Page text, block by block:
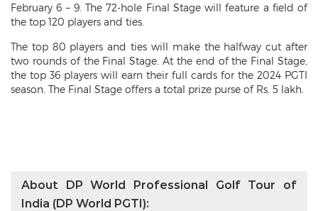
February 6 – 9. The 72-hole Final Stage will feature a field of
the top 120 players and ties.
The top 80 players and ties will make the halfway cut after
two rounds of the Final Stage. At the end of the Final Stage,
the top 36 players will earn their full cards for the 2024 PGTI
season. The Final Stage offers a total prize purse of Rs. 5 lakh.
About DP World Professional Golf Tour of
India (DP World PGTI):